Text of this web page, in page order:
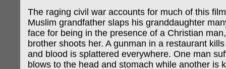
The raging civil war accounts for much of this
Muslim grandfather slaps his granddaughter
face for being in the presence of a Christian
brother shoots her. A gunman in a restaurant
and blood is splattered everywhere. One man
blows to the head and stomach while another is